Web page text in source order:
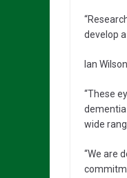
develop
Ian
“These
wide
“We are